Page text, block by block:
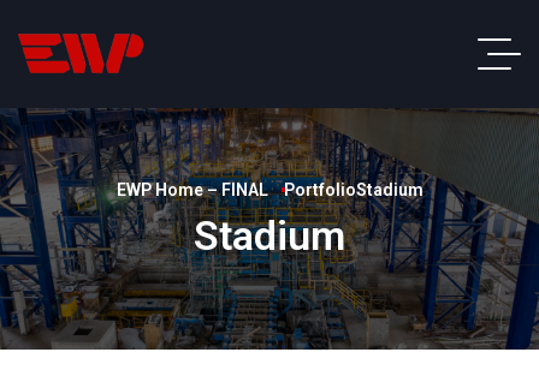
EWP Home – FINAL PortfolioStadium
Stadium